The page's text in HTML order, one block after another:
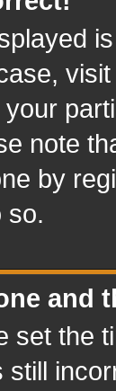
note
by
so.
and
set the